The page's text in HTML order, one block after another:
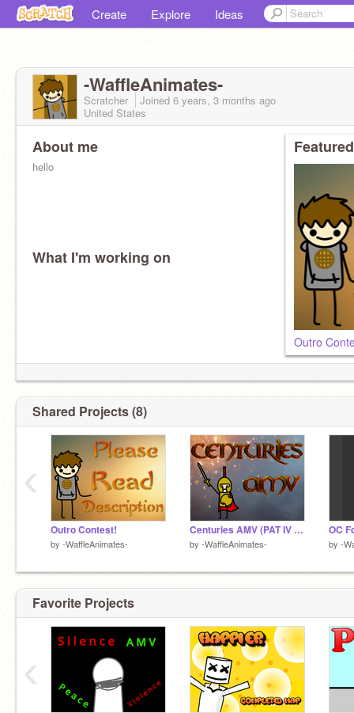
Create Explore Ideas
-WaffleAnimates-
Scratcher Joined 6 years, 3 months ago
United States
About me
hello
What I'm working on
Outro
Shared Projects (8)
Outro Contest!
by -WaffleAnimates-
Centuries AMV (PAT IV Round 1 Entry)
by -WaffleAnimates-
OC
by -
‹
Favorite Projects
‹